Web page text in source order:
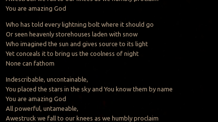
You are amazing God
Who has told every lightning bolt where it should go
Or seen heavenly storehouses laden with snow
Who imagined the sun and gives source to its light
Yet conceals it to bring us the coolness of night
None can fathom
Indescribable, uncontainable,
You placed the stars in the sky and You know them by name
You are amazing God
All powerful, untameable,
Awestruck we fall to our knees as we humbly proclaim